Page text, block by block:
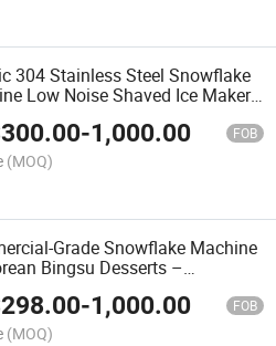
304 Stainless Steel Snowflake
Low Noise Shaved Ice Maker
Cleaning
300.00-1,000.00 FOB
(MOQ)
Grade Snowflake Machine
Bingsu Desserts –
Ice Shaving System with 1
and Rainbow LED Display
298.00-1,000.00 FOB
(MOQ)